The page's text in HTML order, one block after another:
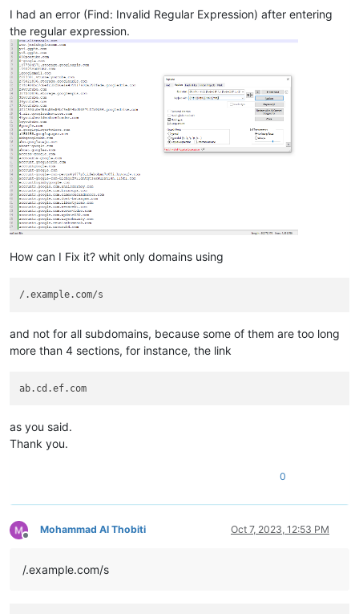
I had an error (Find: Invalid Regular Expression) after entering
the regular expression.
How can I Fix it? whit only domains using
and not for all subdomains, because some of them are too long
more than 4 sections, for instance, the link
as you said.
Thank you.
0
Offline
Mohammad Al Thobiti Oct 7, 2023, 12:53 PM
/.example.com/s